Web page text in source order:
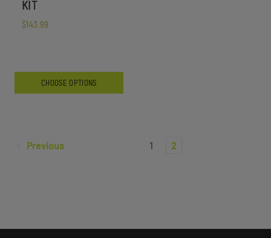
KIT
$143.99
CHOOSE OPTIONS
Previous 1 2